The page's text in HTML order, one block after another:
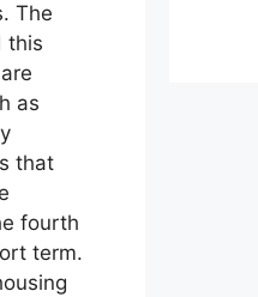
The
this
as
that
fourth
term.